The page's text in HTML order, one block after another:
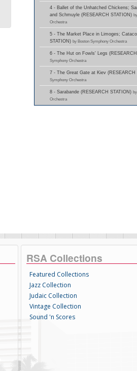
4 - Ballet of the Unhatched Chickens;
and Schmuyle (RESEARCH STATION)
Orchestra
5 - The Market Place in Limoges;
STATION) by Boston Symphony Orchestra
6 - The Hut on Fowls' Legs
Symphony Orchestra
7 - The Great Gate at Kiev (RESEARCH
Symphony Orchestra
8 - Sarabande (RESEARCH STATION)
Orchestra
RSA Collections
Featured Collections
Jazz Collection
Judaic Collection
Vintage Collection
Sound 'n Scores